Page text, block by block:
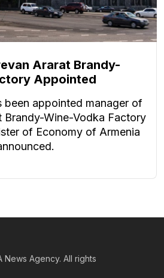
Ararat Brandy-
Appointed
been appointed manager of
Brandy-Wine-Vodka Factory
of Economy of Armenia
News Agency. All rights